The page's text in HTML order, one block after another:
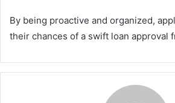
By being proactive and organized,
their chances of a swift loan approval